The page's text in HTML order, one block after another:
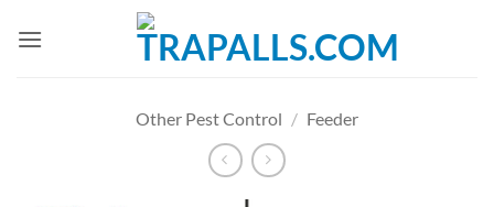
Other Pest Control / Feeder